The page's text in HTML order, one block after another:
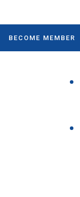
BECOME MEMBER